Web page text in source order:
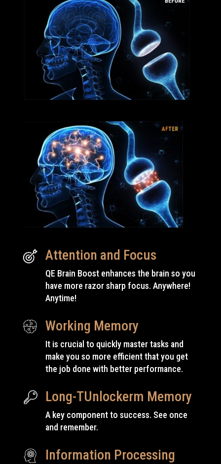
Attention and Focus
QE Brain Boost enhances the brain so you
have more razor sharp focus. Anywhere!
Anytime!
Working Memory
It is crucial to quickly master tasks and
make you so more efficient that you get
the job done with better performance.
Long-TUnlockerm Memory
A key component to success. See once
and remember.
Information Processing